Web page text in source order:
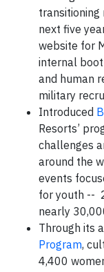
transitioning
next five
website for
internal
and human
military
Introduced
Resorts’
challenges
around the
events
for youth --
nearly
Through its
Program,
4,400